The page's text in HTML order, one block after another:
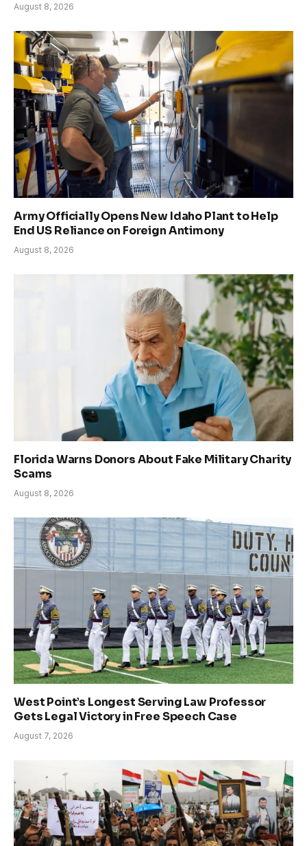
August 8, 2026
Army Officially Opens New Idaho Plant to Help
End US Reliance on Foreign Antimony
August 8, 2026
Florida Warns Donors About Fake Military Charity
Scams
August 8, 2026
West Point’s Longest Serving Law Professor
Gets Legal Victory in Free Speech Case
August 7, 2026